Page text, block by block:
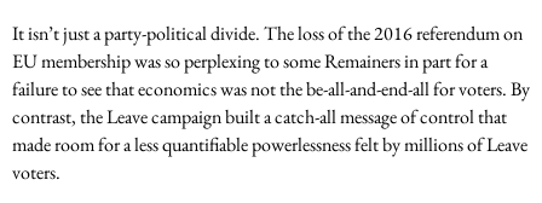
It isn’t just a party-political divide. The loss of the 2016 referendum on
EU membership was so perplexing to some Remainers in part for a
failure to see that economics was not the be-all-and-end-all for voters. By
contrast, the Leave campaign built a catch-all message of control that
made room for a less quantifiable powerlessness felt by millions of Leave
voters.